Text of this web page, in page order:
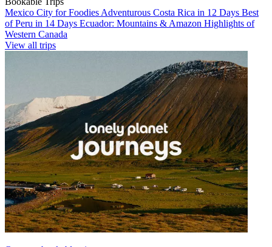
Mexico City for Foodies Adventurous Costa Rica in 12 Days Best
of Peru in 14 Days Ecuador: Mountains & Amazon Highlights of
Western Canada
View all trips